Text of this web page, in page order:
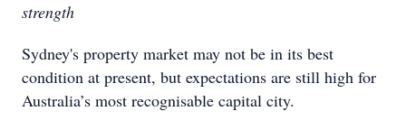
strength
Sydney's property market may not be in its best
condition at present, but expectations are still high for
Australia’s most recognisable capital city.